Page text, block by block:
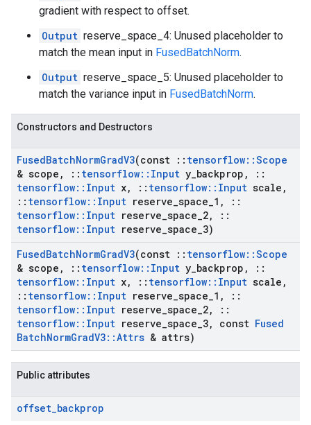
gradient with respect to offset.
Output reserve_space_4: Unused placeholder to
match the mean input in FusedBatchNorm.
Output reserve_space_5: Unused placeholder to
match the variance input in FusedBatchNorm.
Constructors and Destructors
FusedBatchNormGradV3(const :: tensorflow::Scope
& scope , :: tensorflow:: Input y backprop ,
::
tensorflow:: Input x, :: tensorflow:: Input scale ,
:: tensorflow:: Input reserve space 1 ,
::
tensorflow:: Input reserve space 2,
::
tensorflow:: Input reserve space 3)
FusedBatchNormGradV3(const :: tensorflow::Scope
& scope , :: tensorflow:: Input y backprop ,
::
tensorflow:: Input x, :: tensorflow:: Input scale ,
:: tensorflow:: Input reserve space 1 ,
::
tensorflow:: Input reserve space 2,
::
tensorflow:: Input reserve space 3, const Fused
BatchNormGradV3::Attrs & attrs)
Public attributes
offset_backprop